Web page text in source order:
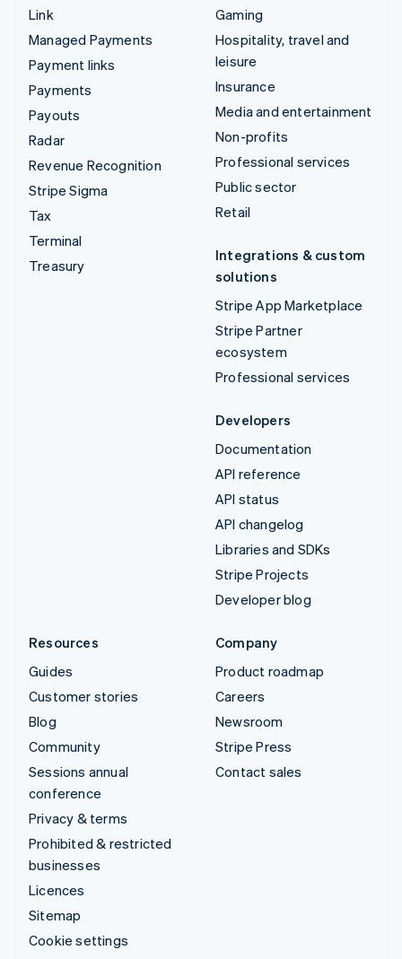
Link
Managed Payments
Payment links
Payments
Payouts
Radar
Revenue Recognition
Stripe Sigma
Tax
Terminal
Treasury
Gaming
Hospitality, travel and
leisure
Insurance
Media and entertainment
Non-profits
Professional services
Public sector
Retail
Integrations & custom
solutions
Stripe App Marketplace
Stripe Partner
ecosystem
Professional services
Developers
Documentation
API reference
API status
API changelog
Libraries and SDKs
Stripe Projects
Developer blog
Resources
Guides
Customer stories
Blog
Community
Sessions annual
conference
Privacy & terms
Prohibited & restricted
businesses
Licences
Sitemap
Cookie settings
Company
Product roadmap
Careers
Newsroom
Stripe Press
Contact sales